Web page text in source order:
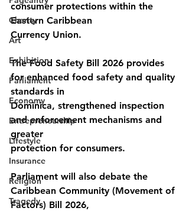
Charity
Art
Exhibition
Parliament
Economy
Entrepreneurship
Lifestyle
Insurance
Religion
Tragedy
consumer protections within the
Eastern Caribbean
Currency Union.
The Food Safety Bill 2026 provides
for enhanced food safety and quality
standards in
Dominica, strengthened inspection
and enforcement mechanisms and
greater
protection for consumers.
Parliament will also debate the
Caribbean Community (Movement of
Factors) Bill 2026,